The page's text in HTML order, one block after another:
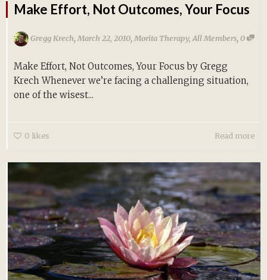
Make Effort, Not Outcomes, Your Focus
Gregg Krech, March 22, 2010, Morita Therapy, All Members, 0
Make Effort, Not Outcomes, Your Focus by Gregg
Krech Whenever we’re facing a challenging situation,
one of the wisest...
0 likes Read more